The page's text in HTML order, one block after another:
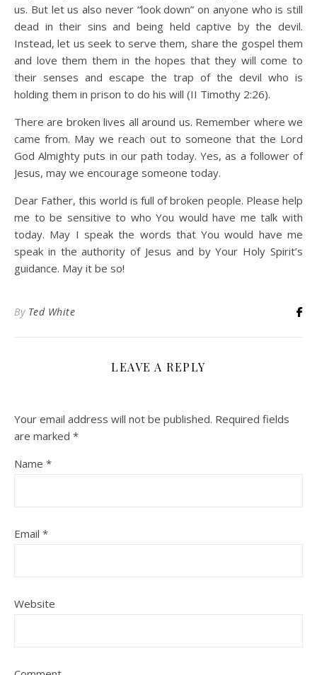
us. But let us also never “look down” on anyone who is still
dead in their sins and being held captive by the devil.
Instead, let us seek to serve them, share the gospel them
and love them them in the hopes that they will come to
their senses and escape the trap of the devil who is
holding them in prison to do his will (II Timothy 2:26).
There are broken lives all around us. Remember where we
came from. May we reach out to someone that the Lord
God Almighty puts in our path today. Yes, as a follower of
Jesus, may we encourage someone today.
Dear Father, this world is full of broken people. Please help
me to be sensitive to who You would have me talk with
today. May I speak the words that You would have me
speak in the authority of Jesus and by Your Holy Spirit’s
guidance. May it be so!
By Ted White
LEAVE A REPLY
Your email address will not be published. Required fields
are marked *
Name *
Email *
Website